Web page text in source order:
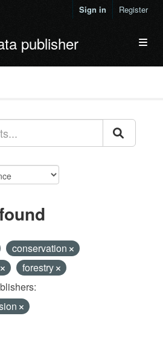
Sign in Register
publisher
conservation
forestry